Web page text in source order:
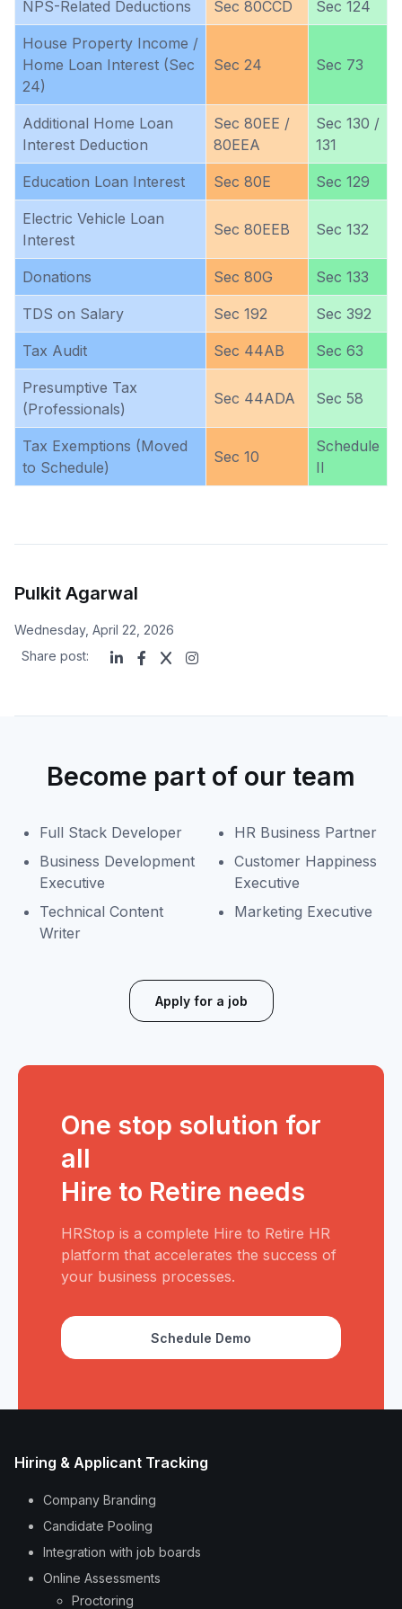
NPS-Related Deductions Sec 80CCD Sec 124
House Property Income /
Home Loan Interest (Sec
24)
Sec 24 Sec 73
Additional Home Loan
Interest Deduction
Sec 80EE /
80EEA
Sec 130 /
131
Education Loan Interest Sec 80E Sec 129
Electric Vehicle Loan
Interest
Sec 80EEB Sec 132
Donations Sec 80G Sec 133
TDS on Salary Sec 192 Sec 392
Tax Audit Sec 44AB Sec 63
Presumptive Tax
(Professionals)
Sec 44ADA Sec 58
Tax Exemptions (Moved
to Schedule)
Sec 10
Schedule
II
Pulkit Agarwal
Wednesday, April 22, 2026
Share post:
Become part of our team
Full Stack Developer
Business Development
Executive
Technical Content
Writer
HR Business Partner
Customer Happiness
Executive
Marketing Executive
Apply for a job
One stop solution for
all
Hire to Retire needs
HRStop is a complete Hire to Retire HR
platform that accelerates the success of
your business processes.
Schedule Demo
Hiring & Applicant Tracking
Company Branding
Candidate Pooling
Integration with job boards
Online Assessments
Proctoring